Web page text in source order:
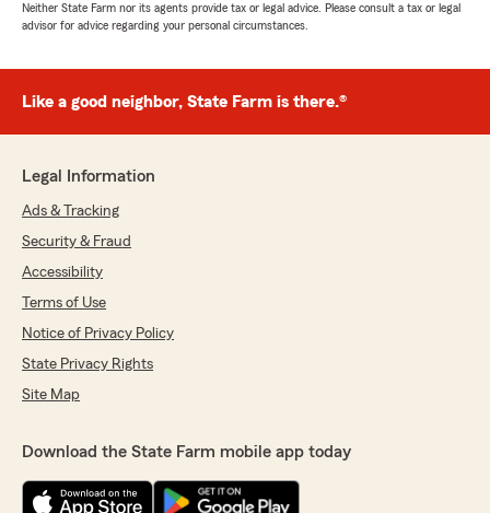
Neither State Farm nor its agents provide tax or legal advice. Please consult a tax or legal
advisor for advice regarding your personal circumstances.
Like a good neighbor, State Farm is there.®
Legal Information
Ads & Tracking
Security & Fraud
Accessibility
Terms of Use
Notice of Privacy Policy
State Privacy Rights
Site Map
Download the State Farm mobile app today